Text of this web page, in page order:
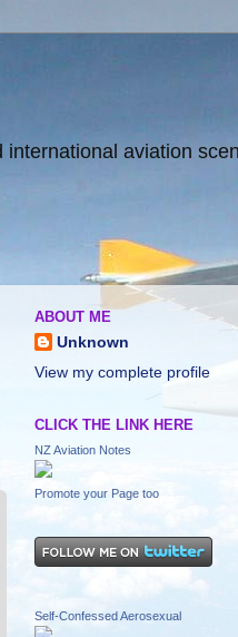
aviation
ABOUT ME
Unknown
View my complete profile
CLICK THE LINK HERE
NZ Aviation Notes
Promote your Page too
Self-Confessed Aerosexual